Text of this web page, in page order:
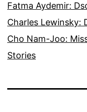
Fatma Aydemir:
Charles Lewinsky:
Cho Nam-Joo:
Stories